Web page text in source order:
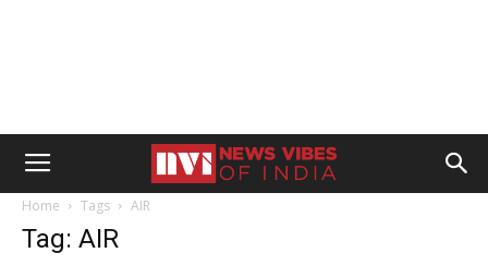
Home Tags AIR
Tag: AIR